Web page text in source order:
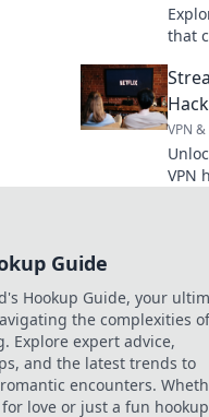
that
VPN
VPN
Guide
Hookup Guide, your
the complexities of
Explore expert advice,
and the latest trends to
encounters.
love or just a fun